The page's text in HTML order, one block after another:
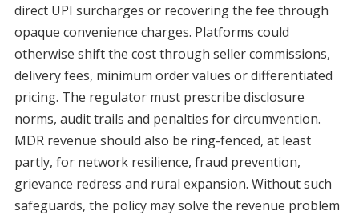
direct UPI surcharges or recovering the fee through
opaque convenience charges. Platforms could
otherwise shift the cost through seller commissions,
delivery fees, minimum order values or differentiated
pricing. The regulator must prescribe disclosure
norms, audit trails and penalties for circumvention.
MDR revenue should also be ring-fenced, at least
partly, for network resilience, fraud prevention,
grievance redress and rural expansion. Without such
safeguards, the policy may solve the revenue problem